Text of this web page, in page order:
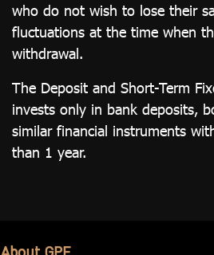
who do not wish to lose their
fluctuations at the time when
withdrawal.
The Deposit and Short-Term
invests only in bank deposits,
similar financial instruments
than 1 year.